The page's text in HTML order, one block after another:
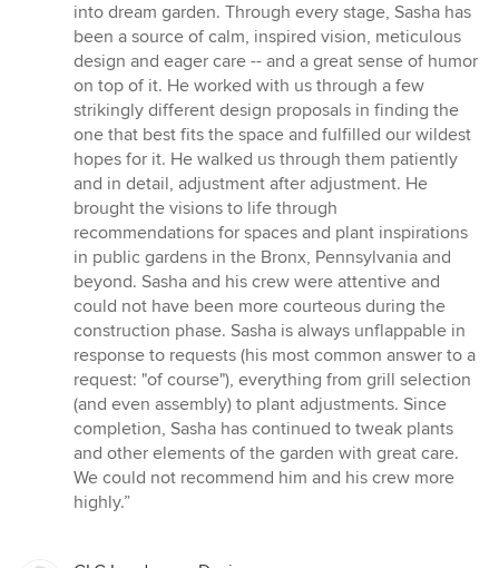
out
of
5
stars
into dream garden. Through every stage, Sasha has
been a source of calm, inspired vision, meticulous
design and eager care -- and a great sense of humor
on top of it. He worked with us through a few
strikingly different design proposals in finding the
one that best fits the space and fulfilled our wildest
hopes for it. He walked us through them patiently
and in detail, adjustment after adjustment. He
brought the visions to life through
recommendations for spaces and plant inspirations
in public gardens in the Bronx, Pennsylvania and
beyond. Sasha and his crew were attentive and
could not have been more courteous during the
construction phase. Sasha is always unflappable in
response to requests (his most common answer to a
request: "of course"), everything from grill selection
(and even assembly) to plant adjustments. Since
completion, Sasha has continued to tweak plants
and other elements of the garden with great care.
We could not recommend him and his crew more
highly.”